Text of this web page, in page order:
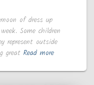
of dress up
Some children
represent outside
great Read more